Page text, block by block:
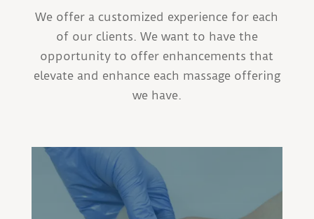
We offer a customized experience for each
of our clients. We want to have the
opportunity to offer enhancements that
elevate and enhance each massage offering
we have.